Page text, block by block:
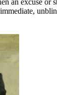
an excuse or